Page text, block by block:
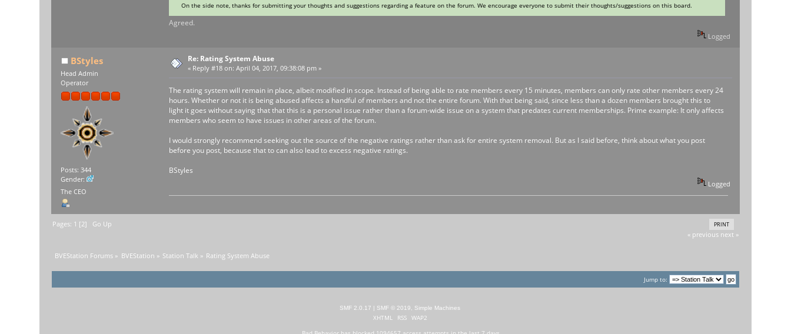
On the side note, thanks for submitting your thoughts and suggestions regarding a feature on the forum. We encourage everyone to submit their thoughts/suggestions on this board.
Agreed.
Logged
BStyles
Head Admin
Operator
Posts: 344
Gender:
The CEO
Re: Rating System Abuse
« Reply #18 on: April 04, 2017, 09:38:08 pm »
The rating system will remain in place, albeit modified in scope. Instead of being able to rate members every 15 minutes, members can only rate other members every 24
hours. Whether or not it is being abused affects a handful of members and not the entire forum. With that being said, since less than a dozen members brought this to
light it goes without saying that that this is a personal issue rather than a forum-wide issue on a system that predates current memberships. Prime example: It only affects
members who seem to have issues in other areas of the forum.
I would strongly recommend seeking out the source of the negative ratings rather than ask for entire system removal. But as I said before, think about what you post
before you post, because that to can also lead to excess negative ratings.
BStyles
Logged
PRINT
Pages: 1 [2] Go Up
« previous next »
BVEStation Forums » BVEStation » Station Talk » Rating System Abuse
Jump to:
SMF 2.0.17 | SMF © 2019, Simple Machines
XHTML RSS
WAP2